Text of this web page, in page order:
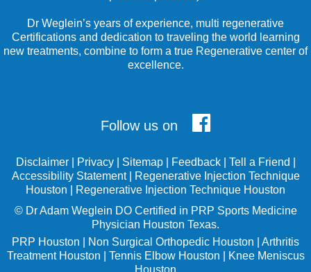
Dr Weglein’s years of experience, multi regenerative
Certifications and dedication to traveling the world learning
new treatments, combine to form a true Regenerative center of
excellence.
Follow us on
Disclaimer| Privacy| Sitemap| Feedback| Tell a Friend
Accessibility Statement|
Regenerative Injection Technique
Houston
Regenerative Injection Technique Houston
© Dr Adam Weglein DO Certified in PRP Sports Medicine
Physician Houston Texas.
PRP Houston
Non Surgical Orthopedic Houston
Arthritis
Treatment Houston
Tennis Elbow Houston
Knee Meniscus
Houston